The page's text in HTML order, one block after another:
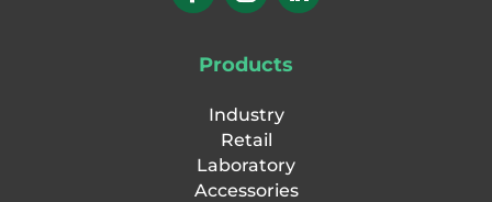
Products
Industry
Retail
Laboratory
Accessories